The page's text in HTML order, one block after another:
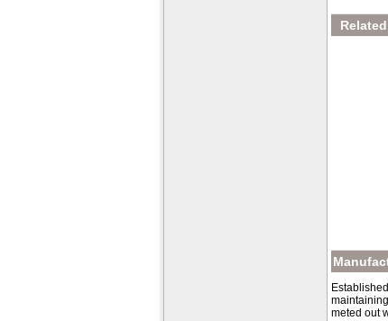
meted out